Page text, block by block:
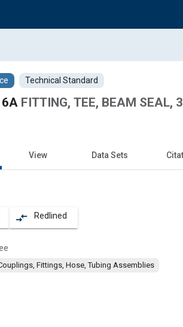
Technical Standard
FITTING, TEE, BEAM SEAL,
View Data Sets
compare_arrows Redlined
Fittings, Hose, Tubing Assemblies